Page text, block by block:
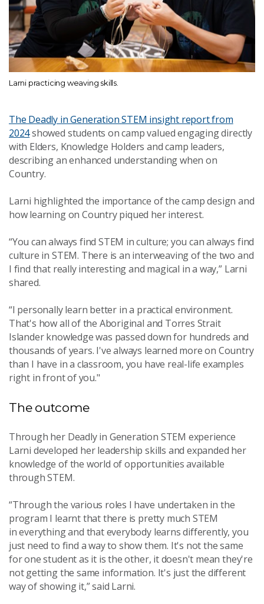
Larni practicing weaving skills.
The Deadly in Generation STEM insight report from
2024showed students on camp valued engaging directly
with Elders, Knowledge Holders and camp leaders,
describing an enhanced understanding when on
Country.
Larni highlighted the importance of the camp design and
how learning on Country piqued her interest.
“You can always find STEM in culture; you can always find
culture in STEM. There is an interweaving of the two and
I find that really interesting and magical in a way,” Larni
shared.
“I personally learn better in a practical environment.
That's how all of the Aboriginal and Torres Strait
Islander knowledge was passed down for hundreds and
thousands of years. I've always learned more on Country
than I have in a classroom, you have real-life examples
right in front of you."
The outcome
Through her Deadly in Generation STEM experience
Larni developed her leadership skills and expanded her
knowledge of the world of opportunities available
through STEM.
“Through the various roles I have undertaken in the
program I learnt that there is pretty much STEM
ineverything and that everybody learns differently, you
just need to find a way to show them. It's not the same
for one student as it is the other, it doesn't mean they're
not getting the same information. It's just the different
way of showing it,” said Larni.